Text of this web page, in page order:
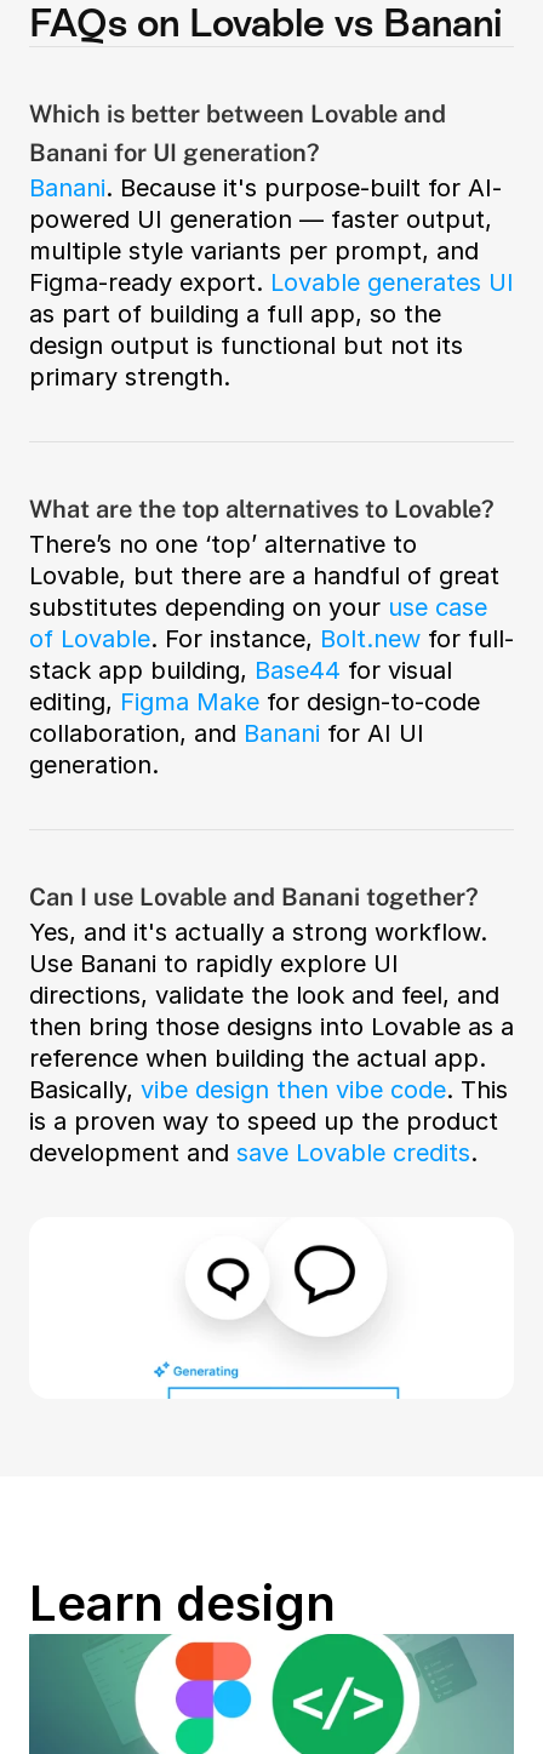
FAQs on Lovable vs Banani
Which is better between Lovable and
Banani for UI generation?
Banani. Because it's purpose-built for AI-
powered UI generation — faster output,
multiple style variants per prompt, and
Figma-ready export. Lovable generates UI
as part of building a full app, so the
design output is functional but not its
primary strength.
What are the top alternatives to Lovable?
There’s no one ‘top’ alternative to
Lovable, but there are a handful of great
substitutes depending on your use case
of Lovable. For instance, Bolt.new for full-
stack app building, Base44 for visual
editing, Figma Make for design-to-code
collaboration, and Banani for AI UI
generation.
Can I use Lovable and Banani together?
Yes, and it's actually a strong workflow.
Use Banani to rapidly explore UI
directions, validate the look and feel, and
then bring those designs into Lovable as a
reference when building the actual app.
Basically, vibe design then vibe code. This
is a proven way to speed up the product
development and save Lovable credits.
Learn design